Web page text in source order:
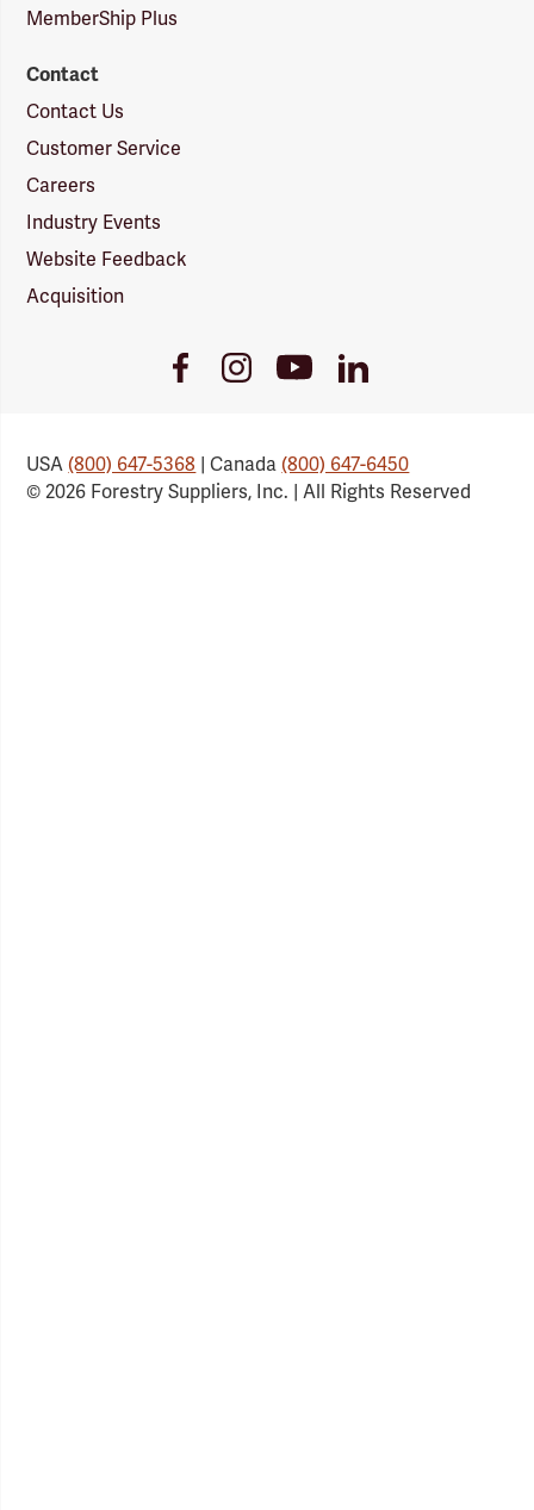
MemberShip Plus
Contact
Contact Us
Customer Service
Careers
Industry Events
Website Feedback
Acquisition
FacebookInstagramYoutubeLinkedIn
USA(800) 647-5368 | Canada(800) 647-6450
© 2026 Forestry Suppliers, Inc. | All Rights Reserved